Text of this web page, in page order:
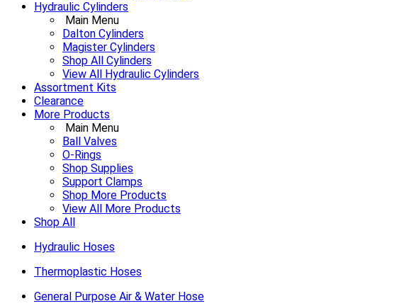
Hydraulic Cylinders
Main Menu
Dalton Cylinders
Magister Cylinders
Shop All Cylinders
View All Hydraulic Cylinders
Assortment Kits
Clearance
More Products
Main Menu
Ball Valves
O-Rings
Shop Supplies
Support Clamps
Shop More Products
View All More Products
Shop All
Hydraulic Hoses
Thermoplastic Hoses
General Purpose Air & Water Hose